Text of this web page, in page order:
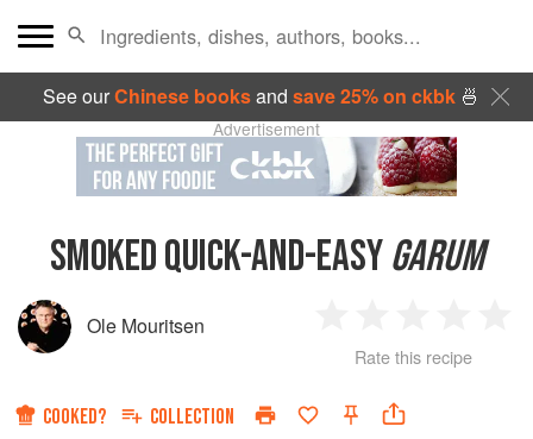
See ourChinese booksand save 25% on ckbk🍜
Advertisement
SMOKED QUICK-AND-EASYGARUM
Ole Mouritsen
Star
2
Stars
3
Stars
4
Rate this recipe
COOKED? COLLECTION